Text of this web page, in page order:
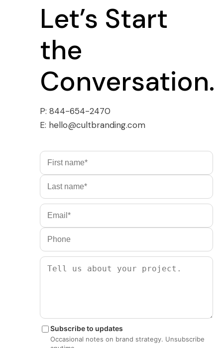
Let’s Start
the
Conversation.
P: 844-654-2470
E: hello@cultbranding.com
Subscribe to updates
Occasional notes on brand strategy. Unsubscribe